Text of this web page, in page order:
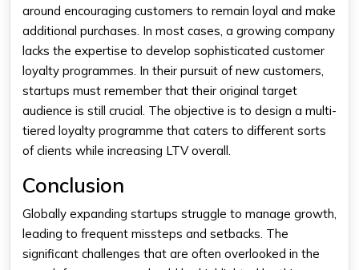
around encouraging customers to remain loyal and make
additional purchases. In most cases, a growing company
lacks the expertise to develop sophisticated customer
loyalty programmes. In their pursuit of new customers,
startups must remember that their original target
audience is still crucial. The objective is to design a multi-
tiered loyalty programme that caters to different sorts
of clients while increasing LTV overall.
Conclusion
Globally expanding startups struggle to manage growth,
leading to frequent missteps and setbacks. The
significant challenges that are often overlooked in the